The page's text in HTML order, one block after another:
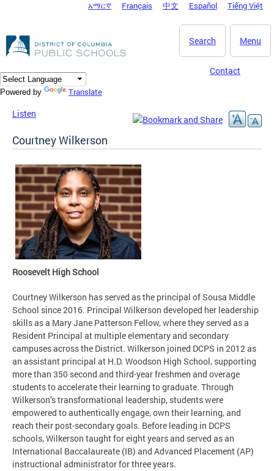
DC Agency Top Menu
አማርኛ Français 中文 Español Tiếng Việt
Menu
Search
Contact
Powered by Translate
Listen
Courtney Wilkerson
Roosevelt High School
Courtney Wilkerson has served as the principal of Sousa Middle
School since 2016. Principal Wilkerson developed her leadership
skills as a Mary Jane Patterson Fellow, where they served as a
Resident Principal at multiple elementary and secondary
campuses across the District. Wilkerson joined DCPS in 2012 as
an assistant principal at H.D. Woodson High School, supporting
more than 350 second and third-year freshmen and overage
students to accelerate their learning to graduate. Through
Wilkerson’s transformational leadership, students were
empowered to authentically engage, own their learning, and
reach their post-secondary goals. Before leading in DCPS
schools, Wilkerson taught for eight years and served as an
International Baccalaureate (IB) and Advanced Placement (AP)
instructional administrator for three years.